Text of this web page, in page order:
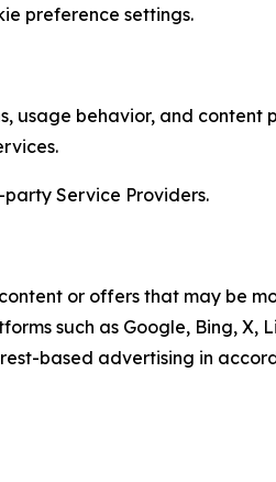
preference settings.
usage behavior, and content
Service Providers.
or offers that may be
such as Google, Bing, X,
based advertising in